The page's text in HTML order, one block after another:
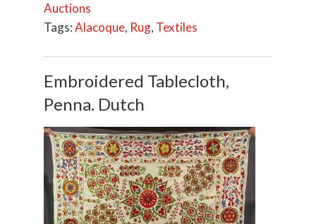
Auctions
Tags:Alacoque, Rug, Textiles
Embroidered Tablecloth,
Penna. Dutch